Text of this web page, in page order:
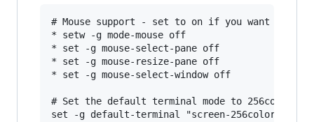
# Mouse support - set to on if you want to use
* setw -g mode-mouse off
* set -g mouse-select-pane off
* set -g mouse-resize-pane off
* set -g mouse-select-window off
# Set the default terminal mode to 256color
set -g default-terminal "screen-256color"